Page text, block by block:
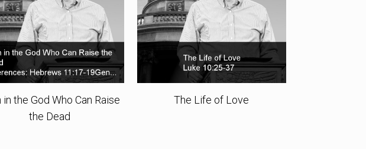
in the God Who Can Raise
the Dead
The Life of Love